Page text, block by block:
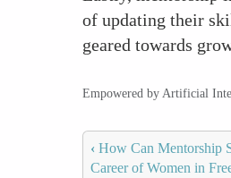
of updating their
geared towards
Empowered by Artificial
‹ How Can Mentorship
Career of Women in